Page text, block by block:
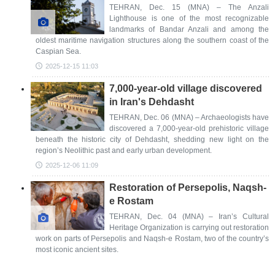
TEHRAN, Dec. 15 (MNA) – The Anzali
Lighthouse is one of the most recognizable
landmarks of Bandar Anzali and among the
oldest maritime navigation structures along the southern coast of the
Caspian Sea.
2025-12-15 11:03
7,000-year-old village discovered
in Iran's Dehdasht
TEHRAN, Dec. 06 (MNA) – Archaeologists have
discovered a 7,000-year-old prehistoric village
beneath the historic city of Dehdasht, shedding new light on the
region’s Neolithic past and early urban development.
2025-12-06 11:09
Restoration of Persepolis, Naqsh-
e Rostam
TEHRAN, Dec. 04 (MNA) – Iran’s Cultural
Heritage Organization is carrying out restoration
work on parts of Persepolis and Naqsh-e Rostam, two of the country’s
most iconic ancient sites.